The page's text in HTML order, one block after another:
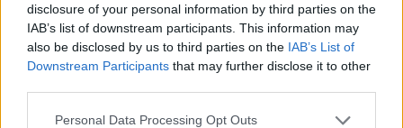
disclosure of your personal information by third parties on the
IAB’s list of downstream participants. This information may
also be disclosed by us to third parties on the IAB’s List of
Downstream Participants that may further disclose it to other
Please note that this website/app uses one or more Google
Personal Data Processing Opt Outs